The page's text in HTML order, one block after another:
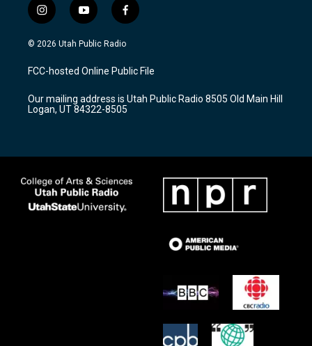
i
n
s
a
g
a
m
y
o
u
u
b
f
a
c
b
o
k
© 2026 Utah Public Radio
FCC-hosted Online Public File
Our mailing address is Utah Public Radio 8505 Old Main Hill
Logan, UT 84322-8505